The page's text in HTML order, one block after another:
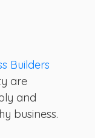
Builders
are
and
business.